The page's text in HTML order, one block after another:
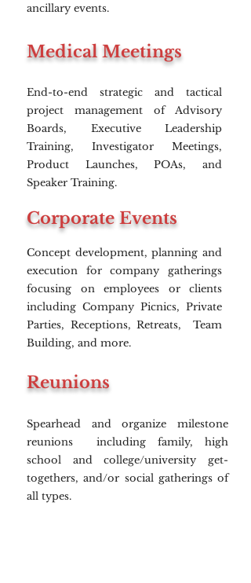
ancillary events.
Medical Meetings
End-to-end strategic and tactical
project management of Advisory
Boards, Executive Leadership
Training, Investigator Meetings,
Product Launches, POAs, and
Speaker Training.
Corporate Events
Concept development, planning and
execution for company gatherings
focusing on employees or clients
including Company Picnics, Private
Parties, Receptions, Retreats, Team
Building, and more.
Reunions
Spearhead and organize milestone
reunions including family, high
school and college/university get-
togethers, and/or social gatherings of
all types.